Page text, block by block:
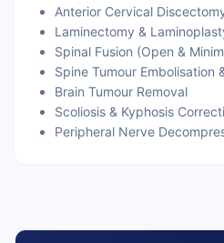
Anterior Cervical
Laminectomy &
Spinal Fusion (Open &
Spine Tumour Embolisation
Brain Tumour Removal
Scoliosis & Kyphosis
Peripheral Nerve